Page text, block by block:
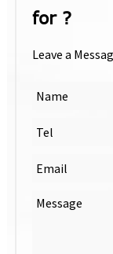
for ?
Leave a